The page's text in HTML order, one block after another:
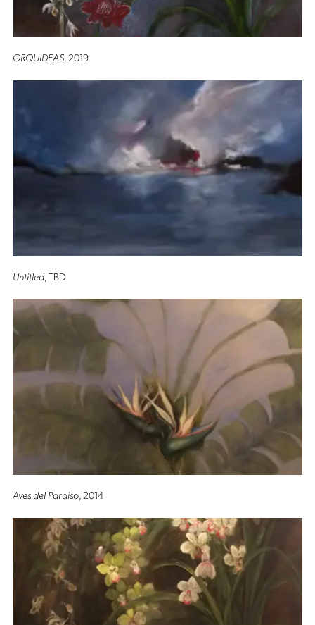
ORQUIDEAS, 2019
Untitled, TBD
Aves del Paraiso, 2014